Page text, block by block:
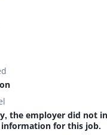
the employer did not
for this job.